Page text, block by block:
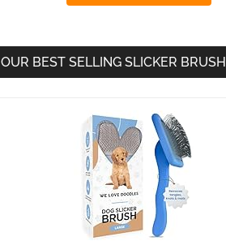
OUR BEST SELLING SLICKER BRUSH